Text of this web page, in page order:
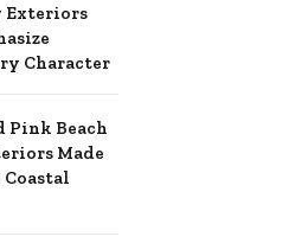
Exteriors
Character
Pink Beach
Made